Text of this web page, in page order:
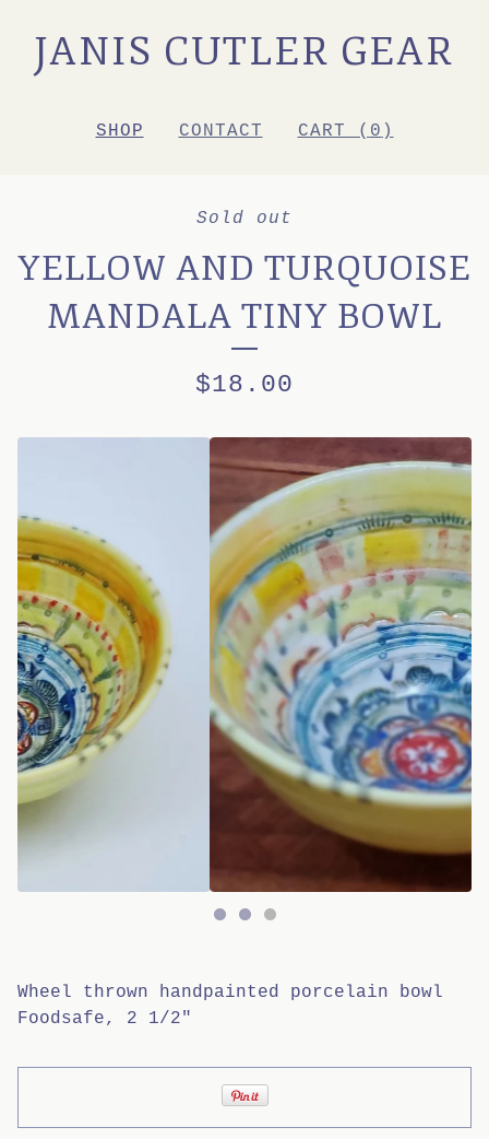
JANIS CUTLER GEAR
SHOP CONTACT CART ( 0 )
Sold out
YELLOW AND TURQUOISE
MANDALA TINY BOWL
$18.00
Wheel thrown handpainted porcelain bowl
Foodsafe, 2 1/2"